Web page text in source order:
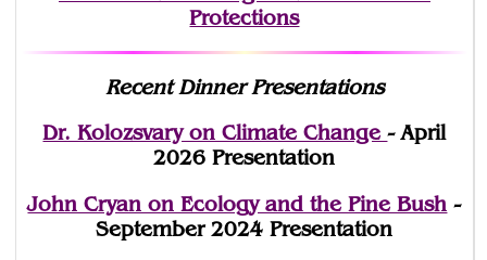
Protections
Recent Dinner Presentations
Dr. Kolozsvary on Climate Change- April
2026 Presentation
John Cryan on Ecology and the Pine Bush -
September 2024 Presentation